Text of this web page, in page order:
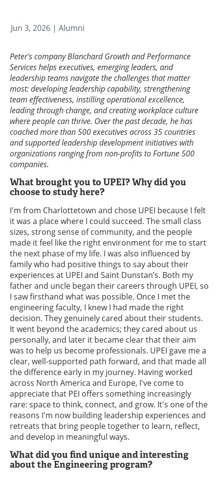
Jun 3, 2026 | Alumni
Peter's company Blanchard Growth and Performance
Services helps executives, emerging leaders, and
leadership teams navigate the challenges that matter
most: developing leadership capability, strengthening
team effectiveness, instilling operational excellence,
leading through change, and creating workplace culture
where people can thrive. Over the past decade, he has
coached more than 500 executives across 35 countries
and supported leadership development initiatives with
organizations ranging from non-profits to Fortune 500
companies.
What brought you to UPEI? Why did you
choose to study here?
I'm from Charlottetown and chose UPEI because I felt
it was a place where I could succeed. The small class
sizes, strong sense of community, and the people
made it feel like the right environment for me to start
the next phase of my life. I was also influenced by
family who had positive things to say about their
experiences at UPEI and Saint Dunstan’s. Both my
father and uncle began their careers through UPEI, so
I saw firsthand what was possible. Once I met the
engineering faculty, I knew I had made the right
decision. They genuinely cared about their students.
It went beyond the academics; they cared about us
personally, and later it became clear that their aim
was to help us become professionals. UPEI gave me a
clear, well-supported path forward, and that made all
the difference early in my journey. Having worked
across North America and Europe, I've come to
appreciate that PEI offers something increasingly
rare: space to think, connect, and grow. It's one of the
reasons I'm now building leadership experiences and
retreats that bring people together to learn, reflect,
and develop in meaningful ways.
What did you find unique and interesting
about the Engineering program?